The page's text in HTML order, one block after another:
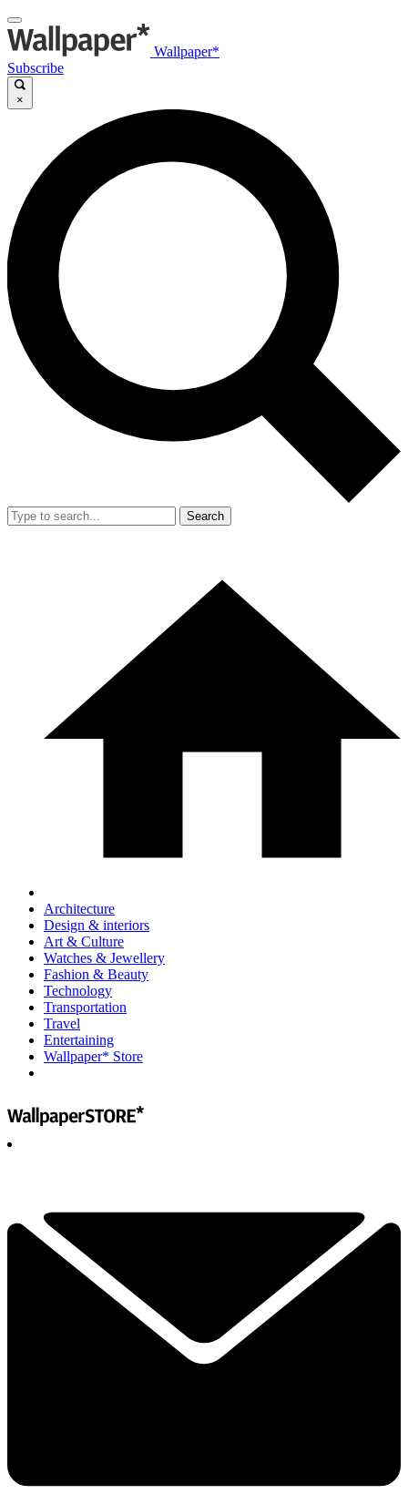
Wallpaper*
Subscribe
×
Search
Architecture
Design & interiors
Art & Culture
Watches & Jewellery
Fashion & Beauty
Technology
Transportation
Travel
Entertaining
Wallpaper* Store